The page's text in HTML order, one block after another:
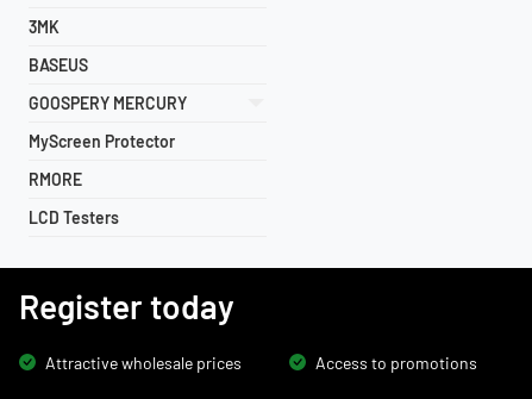
3MK
BASEUS
GOOSPERY MERCURY
MyScreen Protector
RMORE
LCD Testers
Register today
Attractive wholesale prices Access to promotions